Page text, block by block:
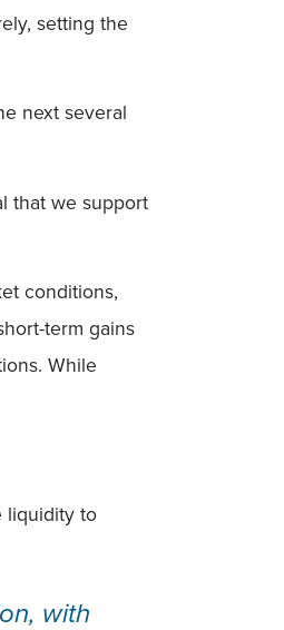
setting the
next several
that we support
conditions,
term gains
While
liquidity to
with